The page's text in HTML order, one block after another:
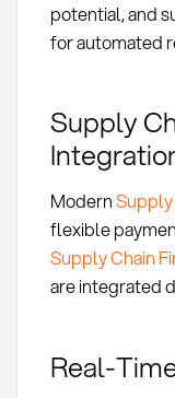
potential, and
for automated
Supply
ModernSupply
flexible
Supply Chain
are integrated
Real-